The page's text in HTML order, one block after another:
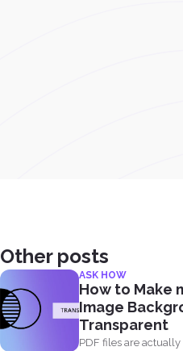
Other posts
ASK HOW
How to Make
Image
Transparent
PDF files are